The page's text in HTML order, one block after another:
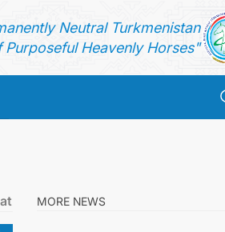
Neutral Turkmenistan
Heavenly Horses"
MORE NEWS